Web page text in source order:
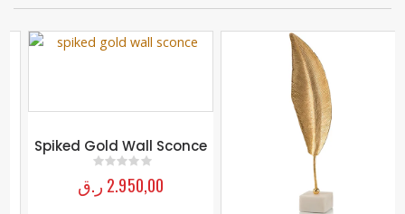
Spiked Gold Wall Sconce
0out of 5
2.950,00ر.ق